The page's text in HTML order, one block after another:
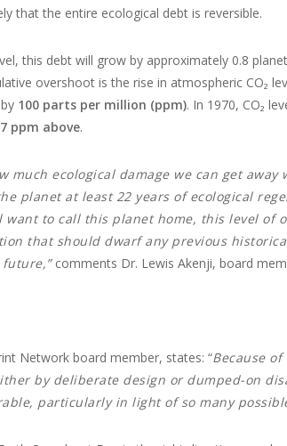
that the entire ecological debt is reversible.
this debt will grow by approximately 0.8
overshoot is the rise in atmospheric CO₂
100 parts per million (ppm). In 1970, CO₂
ppm above.
much ecological damage we can get
planet at least 22 years of ecological
to call this planet home, this level of
that should dwarf any previous
comments Dr. Lewis Akenji, board
Network board member, states: “Because
by deliberate design or dumped-on
particularly in light of so many